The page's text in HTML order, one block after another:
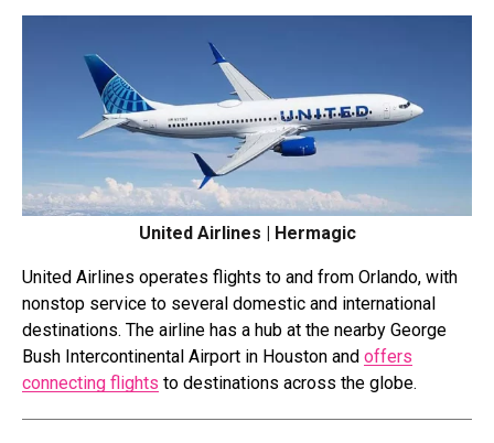
United Airlines | Hermagic
United Airlines operates flights to and from Orlando, with
nonstop service to several domestic and international
destinations. The airline has a hub at the nearby George
Bush Intercontinental Airport in Houston and offers
connecting flights to destinations across the globe.